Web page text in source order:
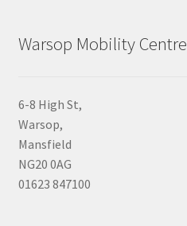
Warsop Mobility Centre
6-8 High St,
Warsop,
Mansfield
NG20 0AG
01623 847100